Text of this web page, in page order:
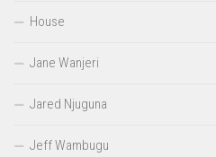
House
Jane Wanjeri
Jared Njuguna
Jeff Wambugu